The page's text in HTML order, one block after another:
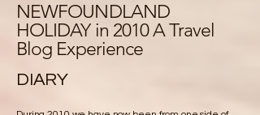
NEWFOUNDLAND
HOLIDAY in 2010 A Travel
Blog Experience
DIARY